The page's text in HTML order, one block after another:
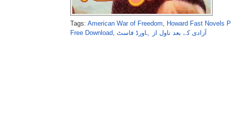
Tags: American War of Freedom, Howard Fast Novels
Free Download, آزادی کے بعد ناول از ہاورڈ فاسٹ